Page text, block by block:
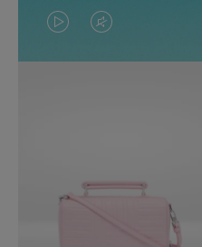
VIDEO
IS
TO
VIDEO
IS
UNMUTE